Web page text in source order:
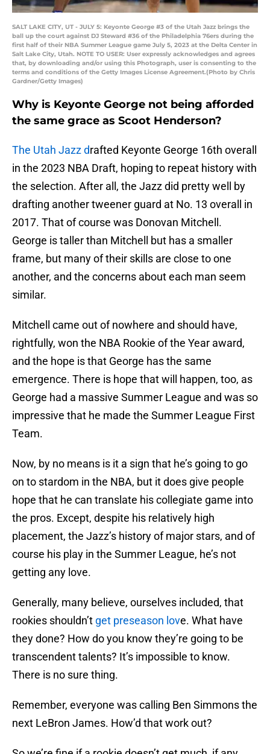
SALT LAKE CITY, UT - JULY 5: Keyonte George #3 of the Utah Jazz brings the
ball up the court against DJ Steward #36 of the Philadelphia 76ers during the
first half of their NBA Summer League game July 5, 2023 at the Delta Center in
Salt Lake City, Utah. NOTE TO USER: User expressly acknowledges and agrees
that, by downloading and/or using this Photograph, user is consenting to the
terms and conditions of the Getty Images License Agreement.(Photo by Chris
Gardner/Getty Images)
Why is Keyonte George not being afforded
the same grace as Scoot Henderson?
The Utah Jazz drafted Keyonte George 16th overall
in the 2023 NBA Draft, hoping to repeat history with
the selection. After all, the Jazz did pretty well by
drafting another tweener guard at No. 13 overall in
2017. That of course was Donovan Mitchell.
George is taller than Mitchell but has a smaller
frame, but many of their skills are close to one
another, and the concerns about each man seem
similar.
Mitchell came out of nowhere and should have,
rightfully, won the NBA Rookie of the Year award,
and the hope is that George has the same
emergence. There is hope that will happen, too, as
George had a massive Summer League and was so
impressive that he made the Summer League First
Team.
Now, by no means is it a sign that he’s going to go
on to stardom in the NBA, but it does give people
hope that he can translate his collegiate game into
the pros. Except, despite his relatively high
placement, the Jazz’s history of major stars, and of
course his play in the Summer League, he’s not
getting any love.
Generally, many believe, ourselves included, that
rookies shouldn’t get preseason love. What have
they done? How do you know they’re going to be
transcendent talents? It’s impossible to know.
There is no sure thing.
Remember, everyone was calling Ben Simmons the
next LeBron James. How’d that work out?